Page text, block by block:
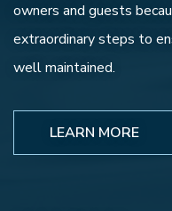
owners and guests
extraordinary steps to
well maintained.
LEARN MORE